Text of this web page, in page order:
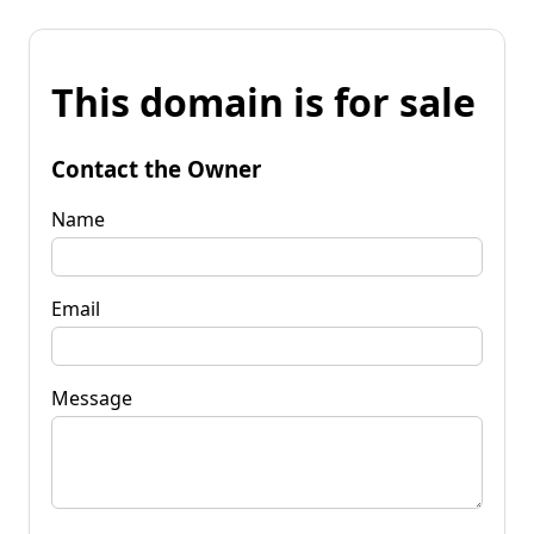
This domain is for sale
Contact the Owner
Name
Email
Message